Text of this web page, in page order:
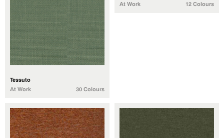
Tessuto
At Work
30 Colours
At Work
12 Colours